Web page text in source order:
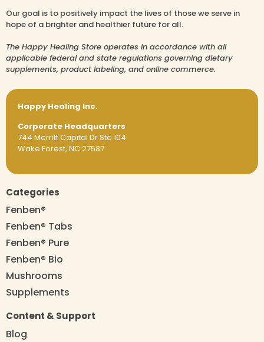
Our goal is to positively impact the lives of those we serve in
hope of a brighter and healthier future for all.
The Happy Healing Store operates in accordance with all
applicable federal and state regulations governing dietary
supplements, product labeling, and online commerce.
Happy Healing Inc.
Corporate Headquarters
744 Merritt Capital Dr Ste 104
Wake Forest, NC 27587
Categories
Fenben®
Fenben® Tabs
Fenben® Pure
Fenben® Bio
Mushrooms
Supplements
Content & Support
Blog